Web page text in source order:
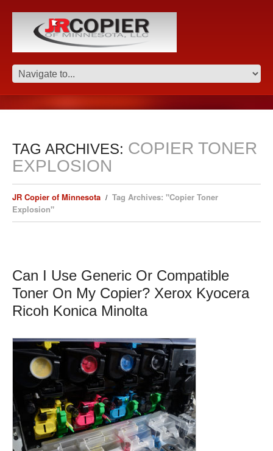
TAG ARCHIVES: COPIER TONER
EXPLOSION
JR Copier of Minnesota
Tag Archives: "Copier Toner
Explosion"
Can I Use Generic Or Compatible
Toner On My Copier? Xerox Kyocera
Ricoh Konica Minolta